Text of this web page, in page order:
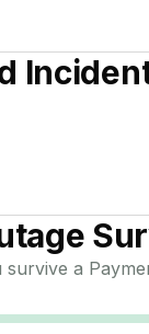
survive a